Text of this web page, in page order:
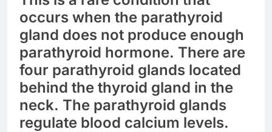
occurs when the parathyroid
gland does not produce enough
parathyroid hormone. There are
four parathyroid glands located
behind the thyroid gland in the
neck. The parathyroid glands
regulate blood calcium levels.